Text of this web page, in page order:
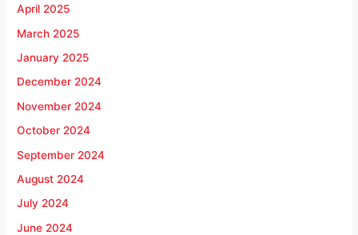
April 2025
March 2025
January 2025
December 2024
November 2024
October 2024
September 2024
August 2024
July 2024
June 2024